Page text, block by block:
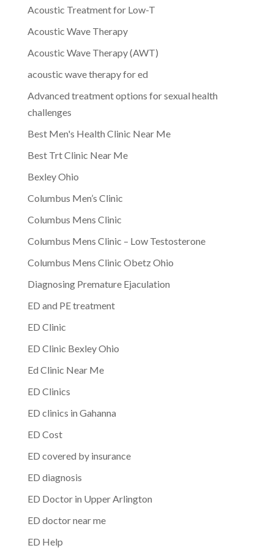
Acoustic Treatment for Low-T
Acoustic Wave Therapy
Acoustic Wave Therapy (AWT)
acoustic wave therapy for ed
Advanced treatment options for sexual health
challenges
Best Men's Health Clinic Near Me
Best Trt Clinic Near Me
Bexley Ohio
Columbus Men’s Clinic
Columbus Mens Clinic
Columbus Mens Clinic – Low Testosterone
Columbus Mens Clinic Obetz Ohio
Diagnosing Premature Ejaculation
ED and PE treatment
ED Clinic
ED Clinic Bexley Ohio
Ed Clinic Near Me
ED Clinics
ED clinics in Gahanna
ED Cost
ED covered by insurance
ED diagnosis
ED Doctor in Upper Arlington
ED doctor near me
ED Help